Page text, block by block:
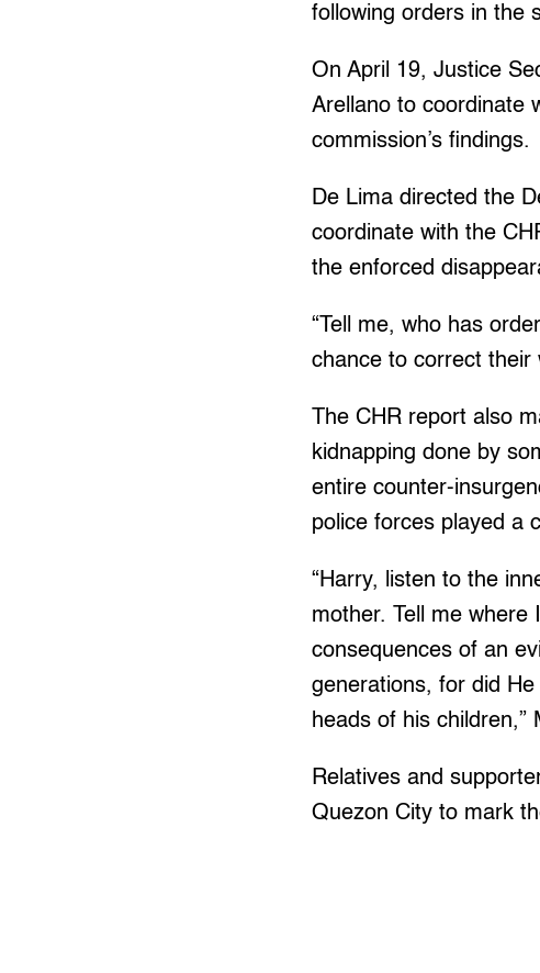
following orders in the
On April 19, Justice
Arellano to coordinate
commission’s findings.
De Lima directed the
coordinate with the
the enforced
“Tell me, who has
chance to correct their
The CHR report also
kidnapping done by
entire counter-
police forces played a
“Harry, listen to the
mother. Tell me
consequences of an
generations, for did
heads of his children,”
Relatives and
Quezon City to mark